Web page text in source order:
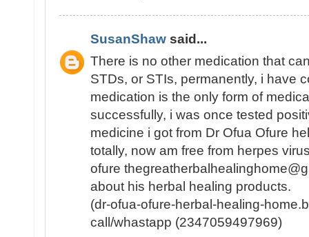
SusanShaw said...
There is no other medication that
STDs, or STIs, permanently, i have
medication is the only form of
successfully, i was once tested
medicine i got from Dr Ofua Ofure
totally, now am free from herpes
ofure
about his herbal healing products.
(dr-ofua-ofure-herbal-healing-
call/whastapp (2347059497969)